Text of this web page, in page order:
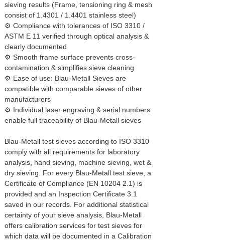
sieving results (Frame, tensioning ring & mesh
consist of 1.4301 / 1.4401 stainless steel)
⚙ Compliance with tolerances of ISO 3310 /
ASTM E 11 verified through optical analysis &
clearly documented
⚙ Smooth frame surface prevents cross-
contamination & simplifies sieve cleaning
⚙ Ease of use: Blau-Metall Sieves are
compatible with comparable sieves of other
manufacturers
⚙ Individual laser engraving & serial numbers
enable full traceability of Blau-Metall sieves
Blau-Metall test sieves according to ISO 3310
comply with all requirements for laboratory
analysis, hand sieving, machine sieving, wet &
dry sieving. For every Blau-Metall test sieve, a
Certificate of Compliance (EN 10204 2.1) is
provided and an Inspection Certificate 3.1
saved in our records. For additional statistical
certainty of your sieve analysis, Blau-Metall
offers calibration services for test sieves for
which data will be documented in a Calibration